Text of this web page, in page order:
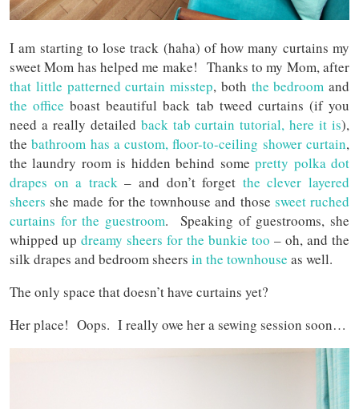
I am starting to lose track (haha) of how many curtains my
sweet Mom has helped me make! Thanks to my Mom, after
that little patterned curtain misstep, both the bedroom and
the office boast beautiful back tab tweed curtains (if you
need a really detailed back tab curtain tutorial, here it is),
thebathroom has a custom, floor-to-ceiling shower curtain,
the laundry room is hidden behind somepretty polka dot
drapes on a track – and don’t forget the clever layered
sheers she made for the townhouse and those sweet ruched
curtains for the guestroom. Speaking of guestrooms, she
whipped up dreamy sheers for the bunkie too – oh, and the
silk drapes and bedroom sheers in the townhouse as well.
The only space that doesn’t have curtains yet?
Her place! Oops. I really owe her a sewing session soon…